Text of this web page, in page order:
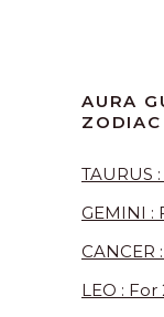
AURA
TAURUS
GEMINI :
CANCER
LEO :